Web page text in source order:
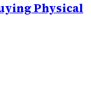
Physical